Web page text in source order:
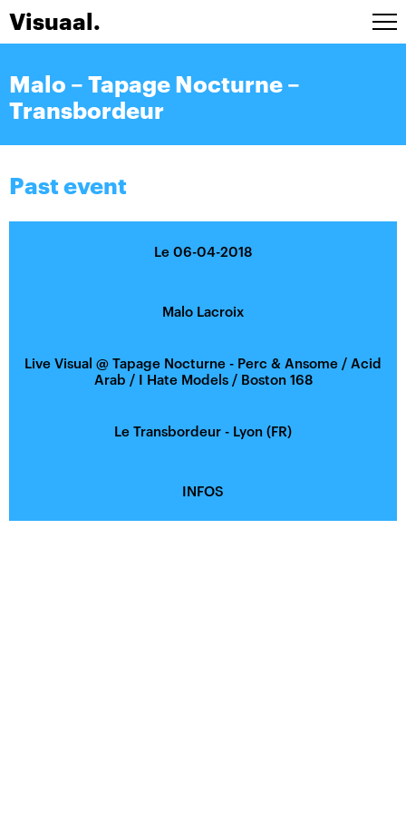
Visuaal.
Stage design
Installations
Malo – Tapage Nocturne –
Transbordeur
Past event
Le 06-04-2018
Malo Lacroix
Live Visual @ Tapage Nocturne - Perc & Ansome / Acid
Arab / I Hate Models / Boston 168
Le Transbordeur - Lyon (FR)
INFOS